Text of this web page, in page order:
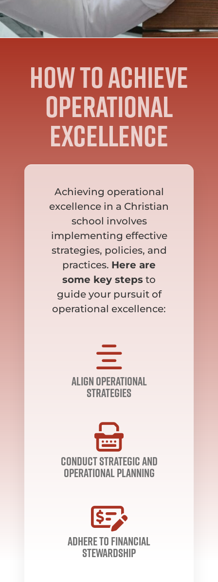
How to achieve
operational
excellence
Achieving operational
excellence in a Christian
school involves
implementing effective
strategies, policies, and
practices. Here are
some key steps to
guide your pursuit of
operational excellence:
align operational
strategies
conduct strategic and
operational planning
adhere to financial
stewardship